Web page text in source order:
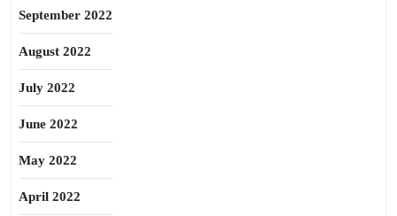
September 2022
August 2022
July 2022
June 2022
May 2022
April 2022